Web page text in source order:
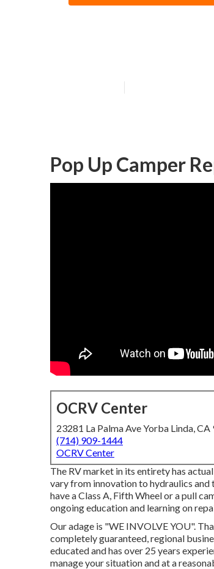
Pop Up Camper
OCRV Center
23281 La Palma Ave Yorba Linda,
(714) 909-1444
OCRV Center
The RV market in its entirety has
vary from innovation to hydraulics and
have a Class A, Fifth Wheel or a pull
ongoing education and learning on
Our adage is "WE INVOLVE YOU".
completely guaranteed, regional
educated and has over 25 years
manage your situation and at a